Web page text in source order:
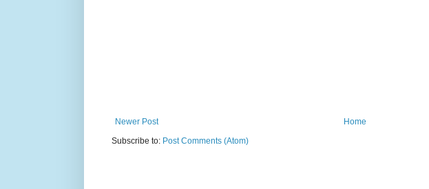
Newer Post
Home
Subscribe to: Post Comments (Atom)